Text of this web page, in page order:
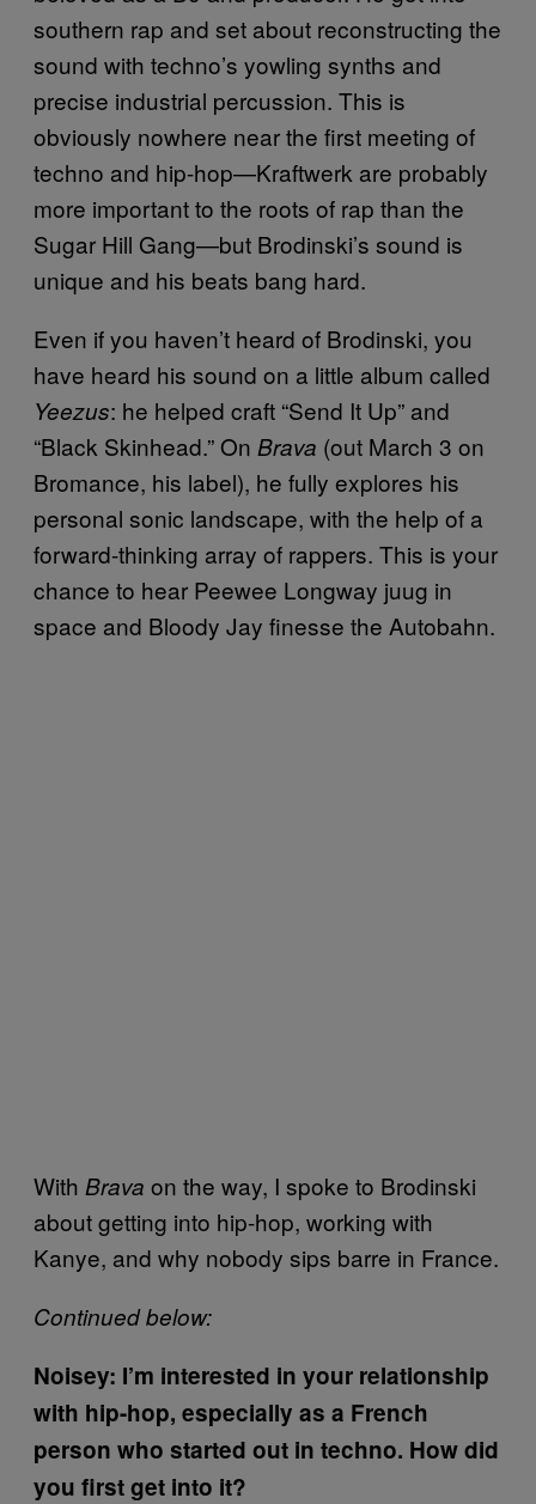
southern rap and set about reconstructing the
sound with techno’s yowling synths and
precise industrial percussion. This is
obviously nowhere near the first meeting of
techno and hip-hop—Kraftwerk are probably
more important to the roots of rap than the
Sugar Hill Gang—but Brodinski’s sound is
unique and his beats bang hard.
Even if you haven’t heard of Brodinski, you
have heard his sound on a little album called
Yeezus: he helped craft “Send It Up” and
“Black Skinhead.” On Brava (out March 3 on
Bromance, his label), he fully explores his
personal sonic landscape, with the help of a
forward-thinking array of rappers. This is your
chance to hear Peewee Longway juug in
space and Bloody Jay finesse the Autobahn.
With Brava on the way, I spoke to Brodinski
about getting into hip-hop, working with
Kanye, and why nobody sips barre in France.
Continued below:
Noisey: I’m interested in your relationship
with hip-hop, especially as a French
person who started out in techno. How did
you first get into it?